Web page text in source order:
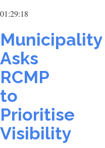
01:29:18
Municipality
Asks
RCMP
to
Prioritise
Visibility